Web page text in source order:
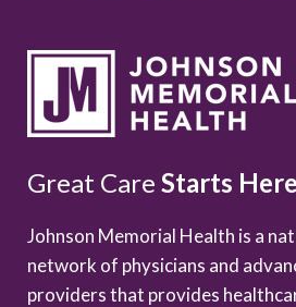
Great Care Starts Here
Johnson Memorial Health is a
network of physicians and
providers that provides